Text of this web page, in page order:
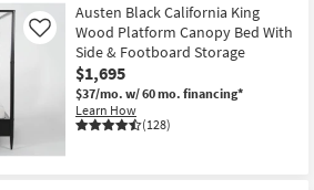
Austen Black California King
Wood Platform Canopy Bed With
Side & Footboard Storage
$1,695
$37/mo. w/ 60 mo. financing*
Learn How
(128)
Like